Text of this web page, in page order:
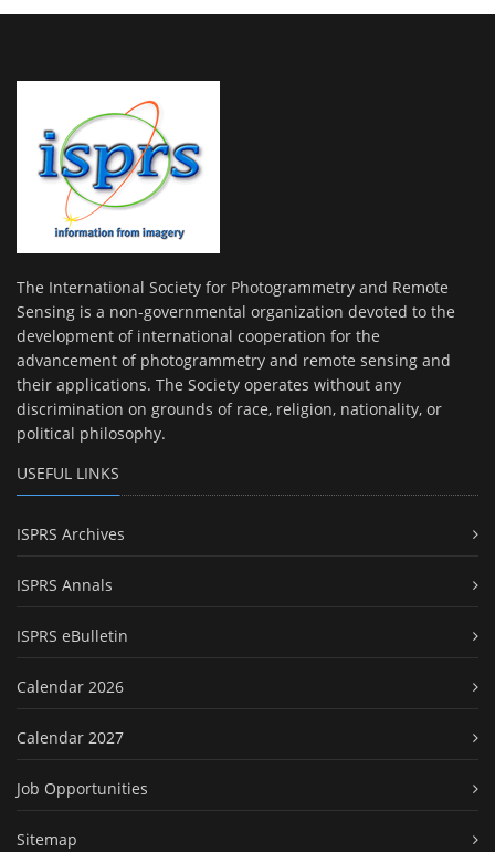
The International Society for Photogrammetry and Remote
Sensing is a non-governmental organization devoted to the
development of international cooperation for the
advancement of photogrammetry and remote sensing and
their applications. The Society operates without any
discrimination on grounds of race, religion, nationality, or
political philosophy.
USEFUL LINKS
ISPRS Archives
ISPRS Annals
ISPRS eBulletin
Calendar 2026
Calendar 2027
Job Opportunities
Sitemap